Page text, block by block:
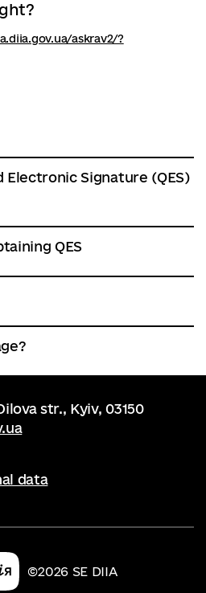
askrav2/?
Electronic Signature (QES)
QES
©2026 SE DIIA
str., Kyiv, 03150
data